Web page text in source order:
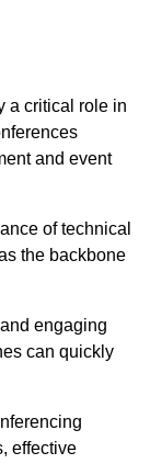
a critical role in
and event
of technical
the backbone
engaging
can quickly
effective